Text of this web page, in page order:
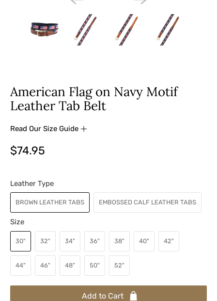
American Flag on Navy Motif
Leather Tab Belt
Read Our Size Guide
$74.95
Leather Type
BROWN LEATHER TABS EMBOSSED CALF LEATHER TABS
Size
30" 32" 34" 36" 38" 40" 42"
44" 46" 48" 50" 52"
Add to Cart